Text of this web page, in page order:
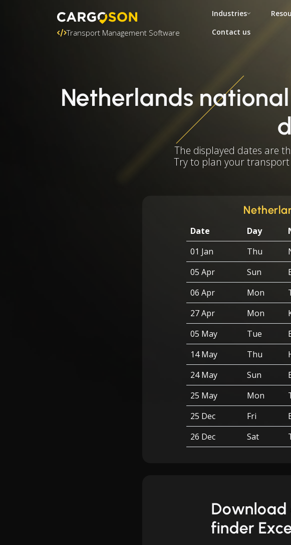
Transport Management Software
Industries
Contact us
Netherlands
The displayed dates are
Try to plan your transport
Date Day
01 Jan
Thu
05 Apr
Sun
06 Apr
Mon
27 Apr
Mon
05 May
Tue
14 May
Thu
24 May
Sun
25 May
Mon
25 Dec
Fri
26 Dec
Sat
finder